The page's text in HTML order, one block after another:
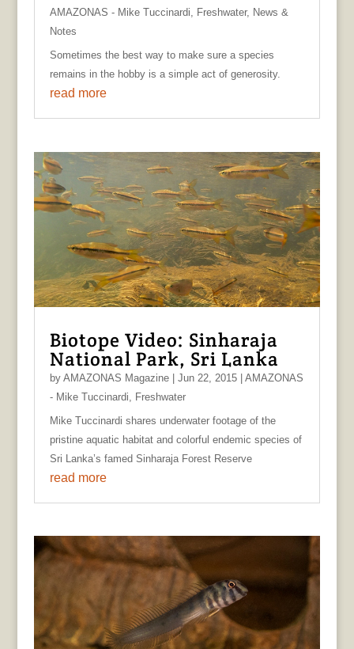
AMAZONAS - Mike Tuccinardi, Freshwater, News &
Notes
Sometimes the best way to make sure a species
remains in the hobby is a simple act of generosity.
read more
Biotope Video: Sinharaja
National Park, Sri Lanka
by AMAZONAS Magazine| Jun 22, 2015| AMAZONAS
- Mike Tuccinardi
Freshwater
Mike Tuccinardi shares underwater footage of the
pristine aquatic habitat and colorful endemic species of
Sri Lanka’s famed Sinharaja Forest Reserve
read more